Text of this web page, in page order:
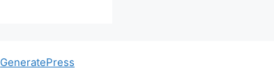
GeneratePress